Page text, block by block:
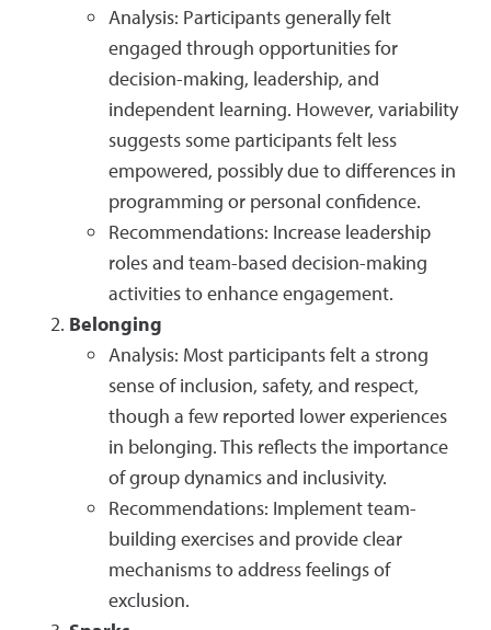
Analysis: Participants generally felt
engaged through opportunities for
decision-making, leadership, and
independent learning. However, variability
suggests some participants felt less
empowered, possibly due to differences in
programming or personal confidence.
Recommendations: Increase leadership
roles and team-based decision-making
activities to enhance engagement.
Belonging
Analysis: Most participants felt a strong
sense of inclusion, safety, and respect,
though a few reported lower experiences
in belonging. This reflects the importance
of group dynamics and inclusivity.
Recommendations: Implement team-
building exercises and provide clear
mechanisms to address feelings of
exclusion.